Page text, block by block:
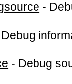
-
Debug
- Debug